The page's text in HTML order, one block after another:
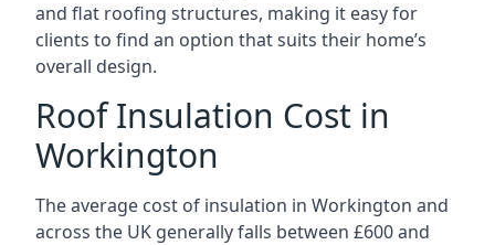
and flat roofing structures, making it easy for
clients to find an option that suits their home’s
overall design.
Roof Insulation Cost in
Workington
The average cost of insulation in Workington and
across the UK generally falls between £600 and